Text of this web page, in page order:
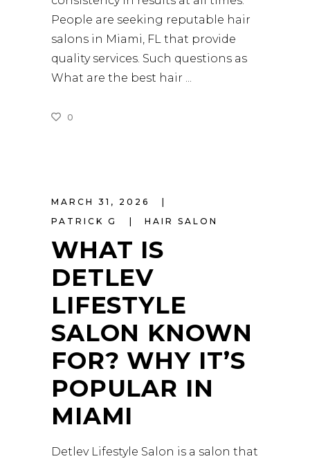
People are seeking reputable hair
salons in Miami, FL that provide
quality services. Such questions as
What are the best hair
0
MARCH 31, 2026
PATRICK G
HAIR SALON
WHAT IS
DETLEV
LIFESTYLE
SALON KNOWN
FOR? WHY IT’S
POPULAR IN
MIAMI
Detlev Lifestyle Salon is a salon that